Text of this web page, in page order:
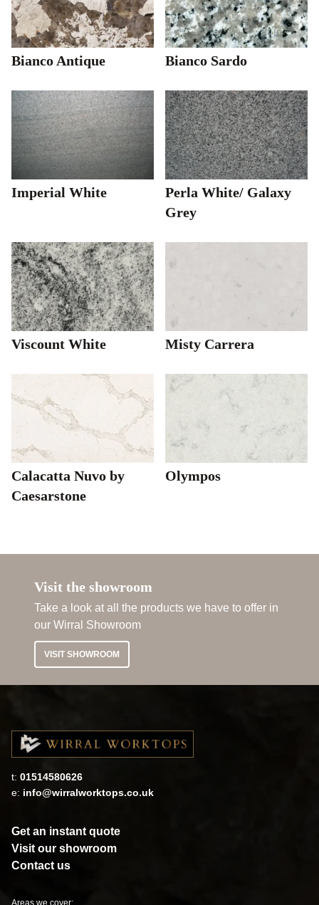
Bianco Antique Bianco Sardo
Imperial White
Perla White/ Galaxy
Grey
Viscount White Misty Carrera
Calacatta Nuvo by
Caesarstone
Olympos
Visit the showroom
Take a look at all the products we have to offer in
our Wirral Showroom
VISIT SHOWROOM
t: 01514580626
e: info@wirralworktops.co.uk
Get an instant quote
Visit our showroom
Contact us
Areas we cover: